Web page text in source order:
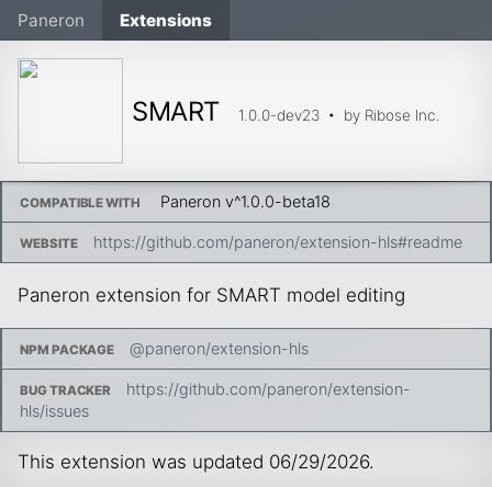
Paneron Extensions
SMART 1.0.0-dev23• by Ribose Inc.
COMPATIBLE WITH Paneron v^1.0.0-beta18
WEBSITE https://github.com/paneron/extension-hls#readme
Paneron extension for SMART model editing
NPM PACKAGE @paneron/extension-hls
BUG TRACKER
https://github.com/paneron/extension-
hls/issues
This extension was updated 06/29/2026.